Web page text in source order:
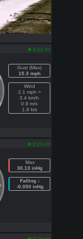
2:21 pm
Gust (Max)
15.3 mph
Wind
2.1 mph =
3.4 km/h
0.9 m/s
1.8 kts
2:21 pm
Max
30.13 inHg
Falling ↓
-0.050 inHg
pm